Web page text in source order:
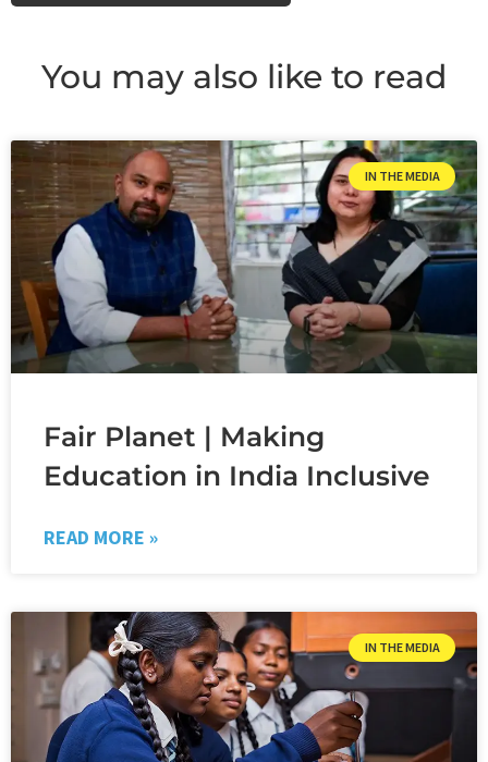
You may also like to read
IN THE MEDIA
Fair Planet | Making
Education in India Inclusive
READ MORE »
IN THE MEDIA